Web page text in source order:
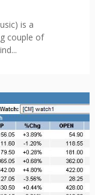
is a
couple of